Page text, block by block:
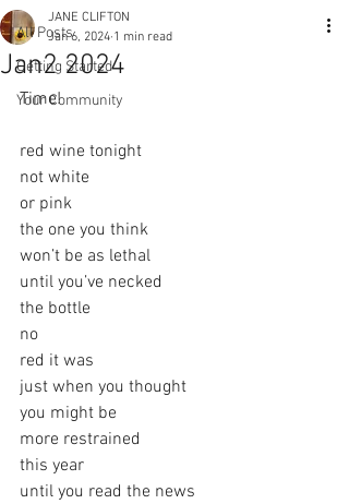
All Posts
Getting Started
Your Community
Jan2 2024
JANE CLIFTON
Jan 6, 2024 1 min read
Time!
red wine tonight
not white
or pink
the one you think
won’t be as lethal
until you’ve necked
the bottle
no
red it was
just when you thought
you might be
more restrained
this year
until you read the news